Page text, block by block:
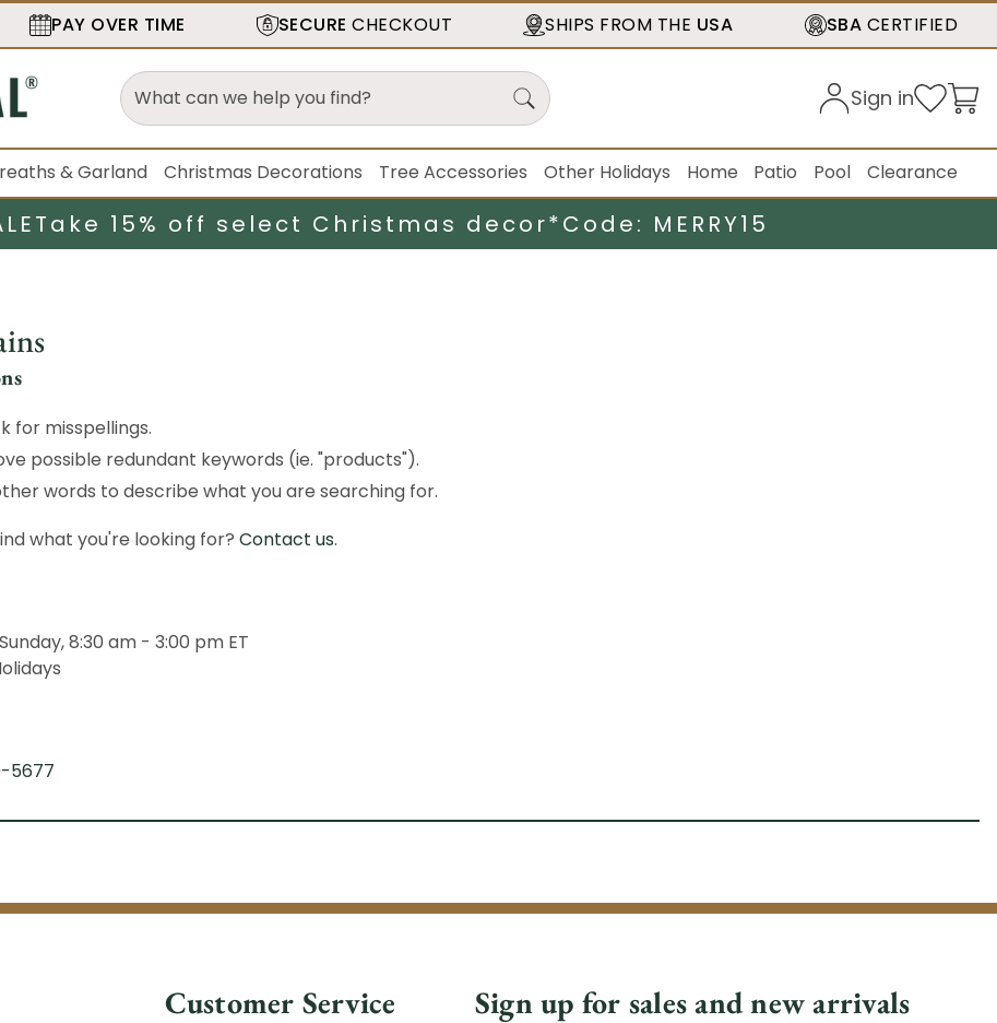
PAY OVER TIME SECURE CHECKOUT SHIPS FROM THE USA SBA CERTIFIED
Sign in
& Garland Christmas Decorations Tree Accessories Other Holidays Home Patio Pool Clearance
Take 15% off select Christmas decor*Code: MERRY15
for misspellings.
possible redundant keywords (ie. "products").
words to describe what you are searching for.
what you're looking for? Contact us.
8:30 am - 3:00 pm ET
5677
Customer Service Sign up for sales and new arrivals